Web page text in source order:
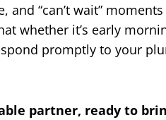
and “can’t wait”
whether it’s early
promptly to your
partner, ready to